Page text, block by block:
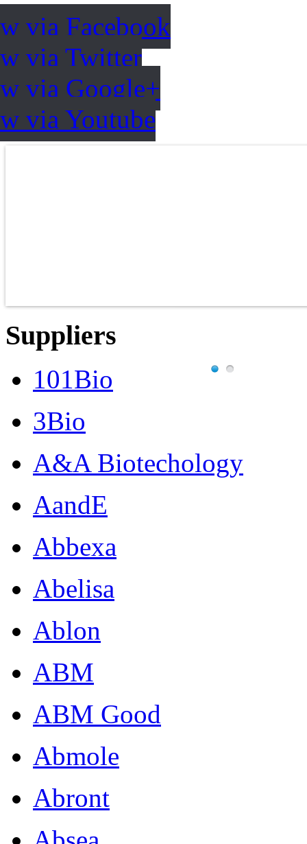
via Facebook
via Twitter
via Google+
via Youtube
Suppliers
101Bio
3Bio
A&A Biotechology
AandE
Abbexa
Abelisa
Ablon
ABM
ABM Good
Abmole
Abront